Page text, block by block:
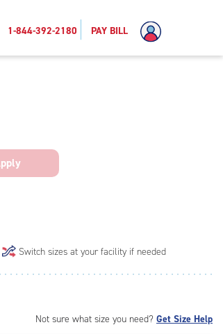
1-844-392-2180 PAY BILL
Switch sizes at your facility if needed
Not sure what size you need? Get Size Help